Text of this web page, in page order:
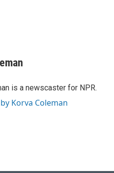
is a newscaster for NPR.
Korva Coleman